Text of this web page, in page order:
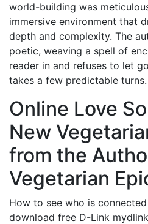
world-building was
immersive environment that
depth and complexity. The
poetic, weaving a spell of
reader in and refuses to let
takes a few predictable turns.
Online Love
New
from the
Vegetarian
How to see who is
download free D-Link